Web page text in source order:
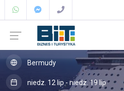
Bermudy
niedz. 12 lip - niedz. 19 lip